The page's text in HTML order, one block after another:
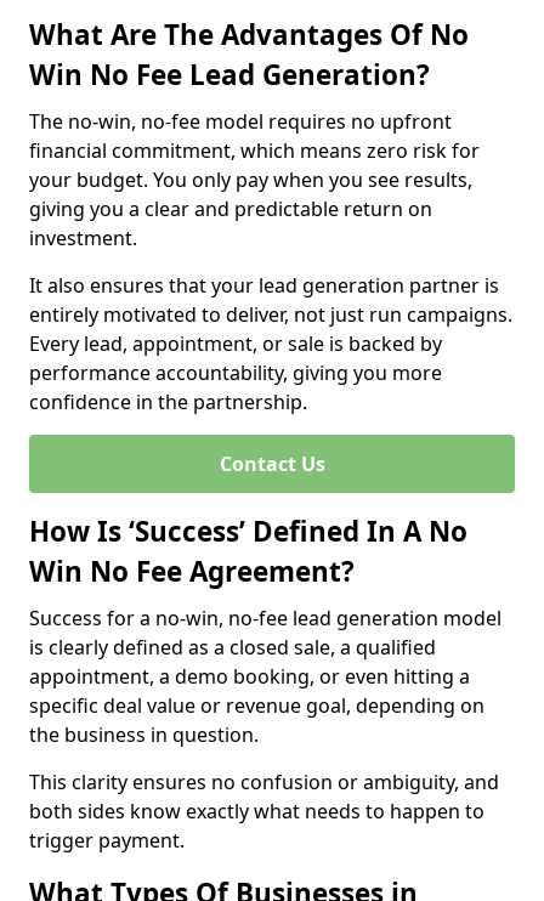
What Are The Advantages Of No
Win No Fee Lead Generation?
The no-win, no-fee model requires no upfront
financial commitment, which means zero risk for
your budget. You only pay when you see results,
giving you a clear and predictable return on
investment.
It also ensures that your lead generation partner is
entirely motivated to deliver, not just run campaigns.
Every lead, appointment, or sale is backed by
performance accountability, giving you more
confidence in the partnership.
Contact Us
How Is ‘Success’ Defined In A No
Win No Fee Agreement?
Success for a no-win, no-fee lead generation model
is clearly defined as a closed sale, a qualified
appointment, a demo booking, or even hitting a
specific deal value or revenue goal, depending on
the business in question.
This clarity ensures no confusion or ambiguity, and
both sides know exactly what needs to happen to
trigger payment.
What Types Of Businesses in